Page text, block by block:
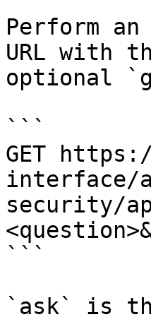
Perform
URL with
optional
```
GET
interface/
security/
```
`ask` is